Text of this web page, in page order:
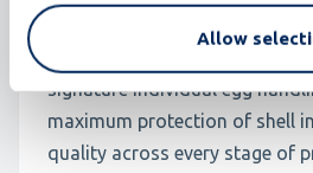
Allow
Omnia ET is built on the same
signature individual egg
maximum protection of shell
quality across every stage of